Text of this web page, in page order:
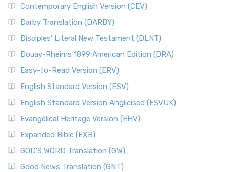
Contemporary English Version (CEV)
Darby Translation (DARBY)
Disciples’ Literal New Testament (DLNT)
Douay-Rheims 1899 American Edition (DRA)
Easy-to-Read Version (ERV)
English Standard Version (ESV)
English Standard Version Anglicised (ESVUK)
Evangelical Heritage Version (EHV)
Expanded Bible (EXB)
GOD’S WORD Translation (GW)
Good News Translation (GNT)